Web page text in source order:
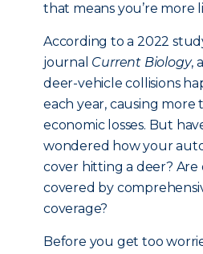
that means you’re more
According to a 2022
journal Current Biology,
deer-vehicle collisions
each year, causing more
economic losses. But
wondered how your
cover hitting a deer? Are
covered by
coverage?
Before you get too